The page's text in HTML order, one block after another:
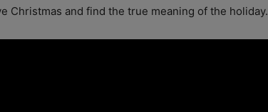
Christmas and find the true meaning of the holiday.